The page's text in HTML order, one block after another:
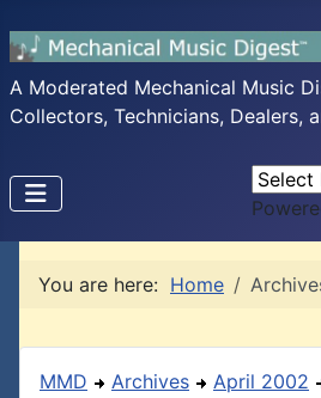
A Moderated Mechanical Music
Collectors, Technicians, Dealers,
You are here: Home
MMD Archives April 2002